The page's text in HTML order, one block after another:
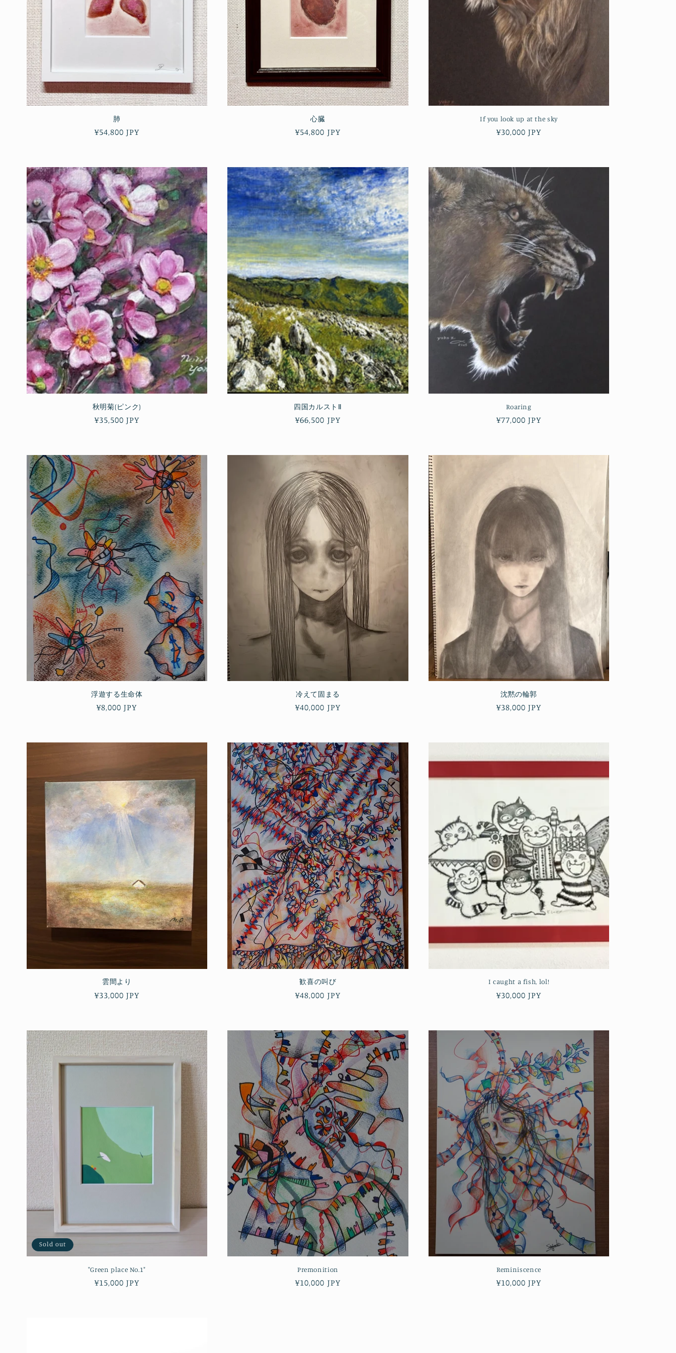
肺
Regular
¥54,800 JPY
心臓
Regular
¥54,800 JPY
If you look up at the sky
Regular
¥30,000 JPY
秋明菊(ピンク)
Regular
¥35,500 JPY
四国カルストⅡ
Regular
¥66,500 JPY
Roaring
Regular
¥77,000 JPY
浮遊する生命体
Regular
¥8,000 JPY
冷えて固まる
Regular
¥40,000 JPY
沈黙の輪郭
Regular
¥38,000 JPY
雲間より
Regular
¥33,000 JPY
歓喜の叫び
Regular
¥48,000 JPY
I caught a fish, lol!
Regular
¥30,000 JPY
Sold out
"Green place No.1"
Regular
¥15,000 JPY
Premonition
Regular
¥10,000 JPY
Reminiscence
Regular
¥10,000 JPY